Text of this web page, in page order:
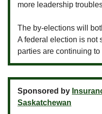
more leadership
The by-elections will
A federal election is not
parties are continuing
Sponsored by
Saskatchewan